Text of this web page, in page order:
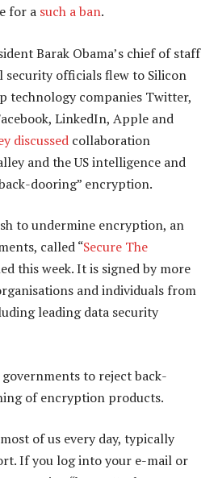
for a such a ban.
Barak Obama’s chief of staff
security officials flew to Silicon
technology companies Twitter,
LinkedIn, Apple and
discussed collaboration
and the US intelligence and
dooring” encryption.
to undermine encryption, an
called “Secure The
this week. It is signed by more
and individuals from
leading data security
to reject back-
of encryption products.
of us every day, typically
If you log into your e-mail or